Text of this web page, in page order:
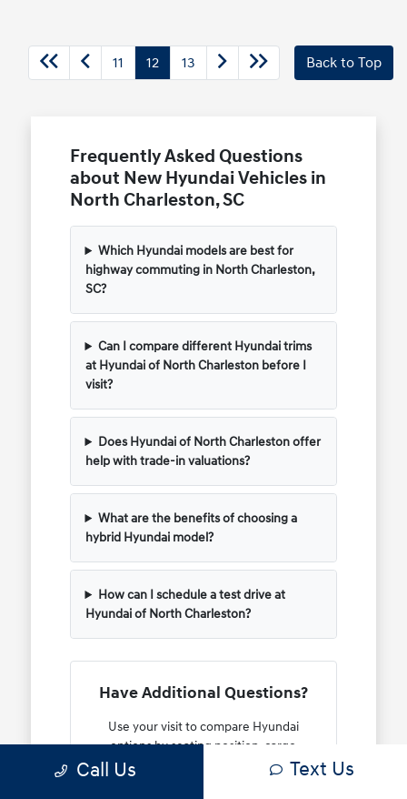
11 12 13 Back to Top
Frequently Asked Questions
about New Hyundai Vehicles in
North Charleston, SC
Which Hyundai models are best for
highway commuting in North Charleston,
SC?
Can I compare different Hyundai trims
at Hyundai of North Charleston before I
visit?
Does Hyundai of North Charleston offer
help with trade-in valuations?
What are the benefits of choosing a
hybrid Hyundai model?
How can I schedule a test drive at
Hyundai of North Charleston?
Have Additional Questions?
Use your visit to compare Hyundai
options by seating position, cargo
access, visibility, and the way each
Call Us Text Us